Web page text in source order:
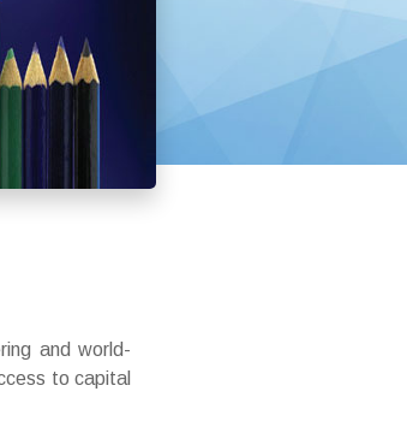
and world-
to capital